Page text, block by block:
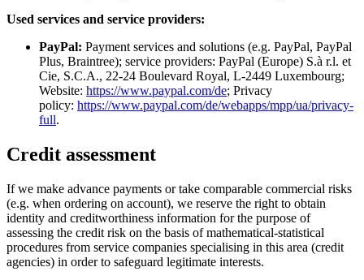
Used services and service providers:
PayPal: Payment services and solutions (e.g. PayPal, PayPal
Plus, Braintree); service providers: PayPal (Europe) S.à r.l. et
Cie, S.C.A., 22-24 Boulevard Royal, L-2449 Luxembourg;
Website: https://www.paypal.com/de; Privacy
policy: https://www.paypal.com/de/webapps/mpp/ua/privacy-
full.
Credit assessment
If we make advance payments or take comparable commercial risks
(e.g. when ordering on account), we reserve the right to obtain
identity and creditworthiness information for the purpose of
assessing the credit risk on the basis of mathematical-statistical
procedures from service companies specialising in this area (credit
agencies) in order to safeguard legitimate interests.